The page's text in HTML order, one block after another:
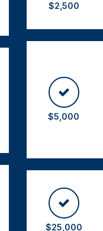
$2,500
$5,000
$25,000